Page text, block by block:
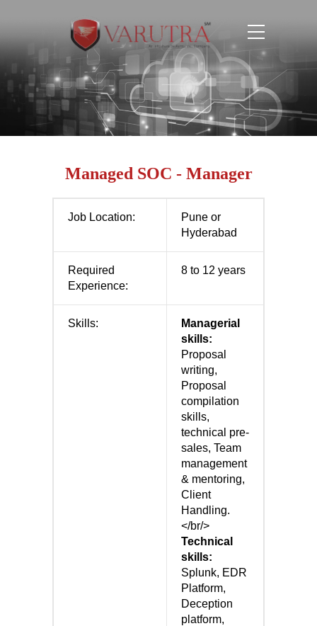
Managed SOC - Manager
Job Location:
Pune or
Hyderabad
Required
Experience:
8 to 12 years
Skills:
Managerial
skills:
Proposal
writing,
Proposal
compilation
skills,
technical pre-
sales, Team
management
& mentoring,
Client
Handling.
</br/>
Technical
skills:
Splunk, EDR
Platform,
Deception
platform,